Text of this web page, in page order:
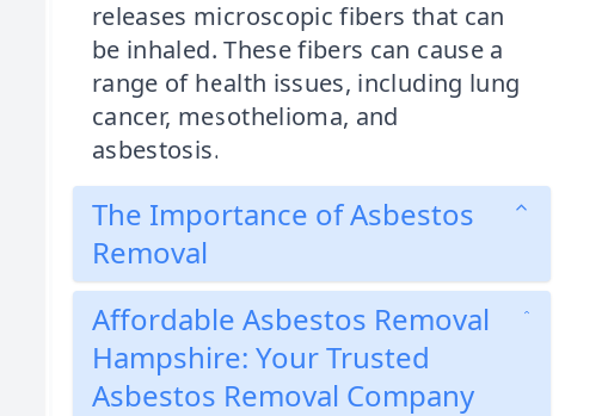
releases microscopic fibers that can
be inhaled. These fibers can cause a
range of health issues, including lung
cancer, mesothelioma, and
asbestosis.
The Importance of Asbestos
Removal
Affordable Asbestos Removal
Hampshire: Your Trusted
Asbestos Removal Company